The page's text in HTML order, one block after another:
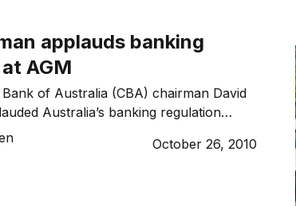
applauds banking
AGM
of Australia (CBA) chairman David
Australia’s banking regulation
Financial Crisis for helping elevate CBA
in the world by market capitalisation.
October 26, 2010